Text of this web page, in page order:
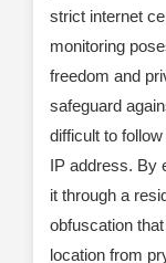
strict internet
monitoring
freedom and
safeguard
difficult to
IP address. By
it through a
obfuscation
location from